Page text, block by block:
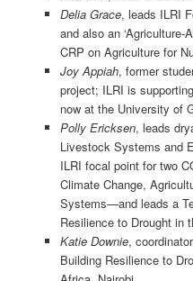
Delia Grace, leads ILRI
and also an ‘Agriculture-
CRP on Agriculture for
Joy Appiah, former
project; ILRI is
now at the University of
Polly Ericksen, leads
Livestock Systems and
ILRI focal point for two
Climate Change,
Systems—and leads a
Resilience to Drought in
Katie Downie,
Building Resilience to